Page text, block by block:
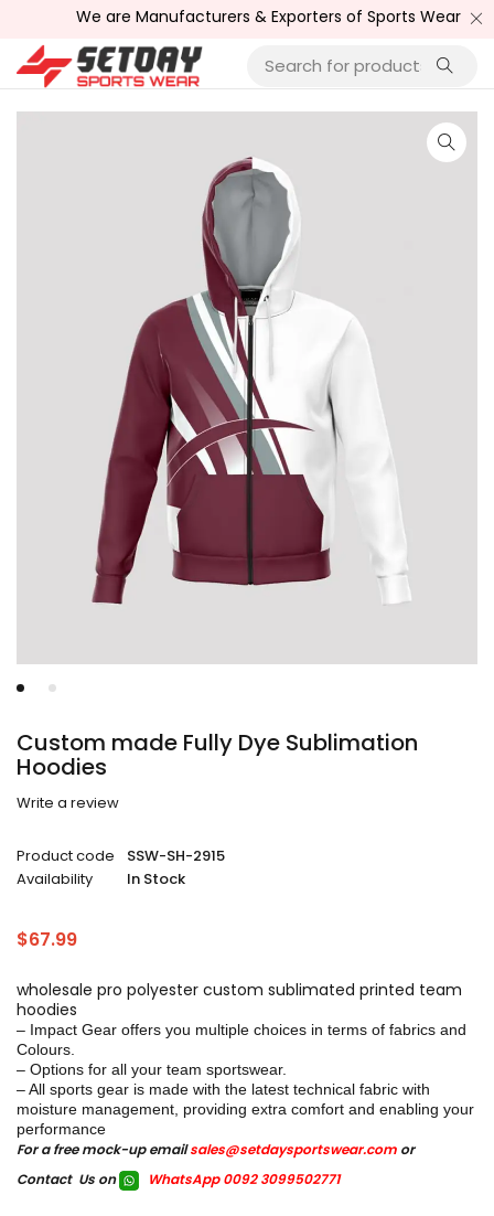
We are Manufacturers & Exporters of Sports Wear ,
Custom made Fully Dye Sublimation
Hoodies
Write a review
Product code
SSW-SH-2915
Availability
In Stock
$67.99
wholesale pro polyester custom sublimated printed team
hoodies
– Impact Gear offers you multiple choices in terms of fabrics and
Colours.
– Options for all your team sportswear.
– All sports gear is made with the latest technical fabric with
moisture management, providing extra comfort and enabling your
performance
For a free mock-up emailsales@setdaysportswear.com or
Contact Us on
WhatsApp 0092 3099502771